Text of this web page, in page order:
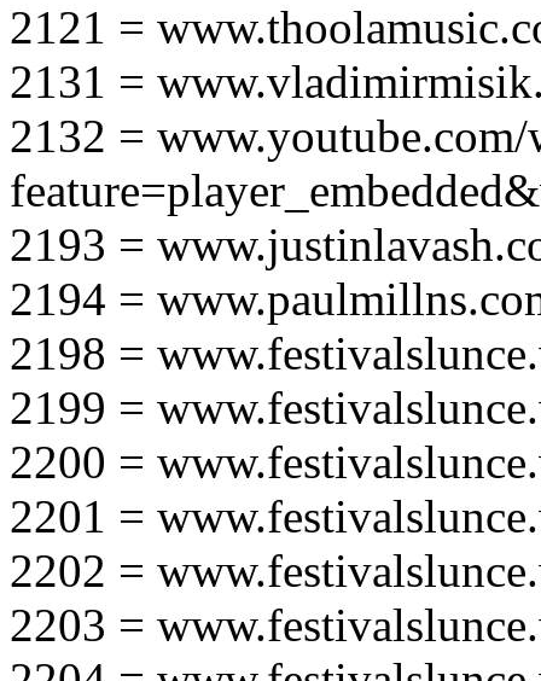
2121 =
2131 =
2132 = www.youtube.com/
2193 =
2194 =
2198 =
2199 =
2200 =
2201 =
2202 =
2203 =